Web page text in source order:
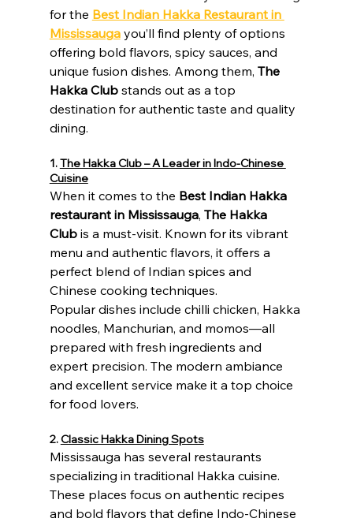
for the Best Indian Hakka Restaurant in
Mississauga you’ll find plenty of options
offering bold flavors, spicy sauces, and
unique fusion dishes. Among them, The
Hakka Club stands out as a top
destination for authentic taste and quality
dining.
1. The Hakka Club – A Leader in Indo-Chinese
Cuisine
When it comes to the Best Indian Hakka
restaurant in Mississauga, The Hakka
Club is a must-visit. Known for its vibrant
menu and authentic flavors, it offers a
perfect blend of Indian spices and
Chinese cooking techniques.
Popular dishes include chilli chicken, Hakka
noodles, Manchurian, and momos—all
prepared with fresh ingredients and
expert precision. The modern ambiance
and excellent service make it a top choice
for food lovers.
2. Classic Hakka Dining Spots
Mississauga has several restaurants
specializing in traditional Hakka cuisine.
These places focus on authentic recipes
and bold flavors that define Indo-Chinese